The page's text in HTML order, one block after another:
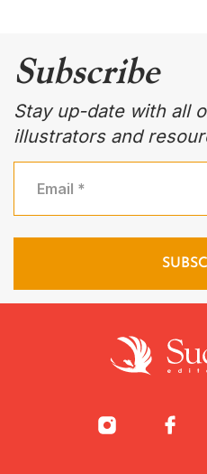
Subscribe
Stay up-date with all
illustrators and